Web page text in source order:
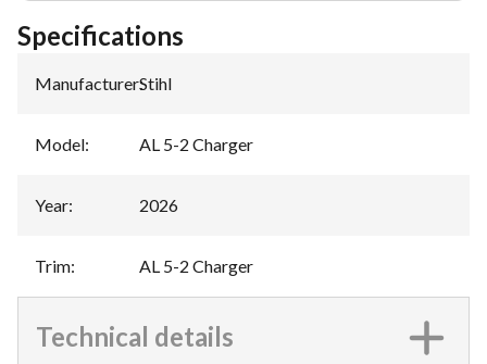
Specifications
Manufacturer:Stihl
Model: AL 5-2 Charger
Year: 2026
Trim: AL 5-2 Charger
Technical details